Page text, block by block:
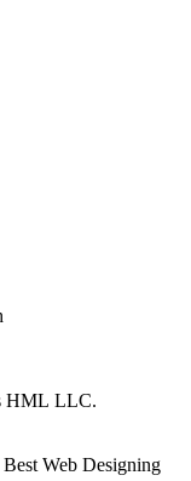
HML LLC.
Web Designing